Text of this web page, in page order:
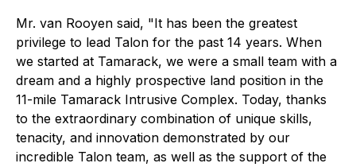
Mr. van Rooyen said, "It has been the greatest
privilege to lead Talon for the past 14 years. When
we started at Tamarack, we were a small team with a
dream and a highly prospective land position in the
11-mile Tamarack Intrusive Complex. Today, thanks
to the extraordinary combination of unique skills,
tenacity, and innovation demonstrated by our
incredible Talon team, as well as the support of the